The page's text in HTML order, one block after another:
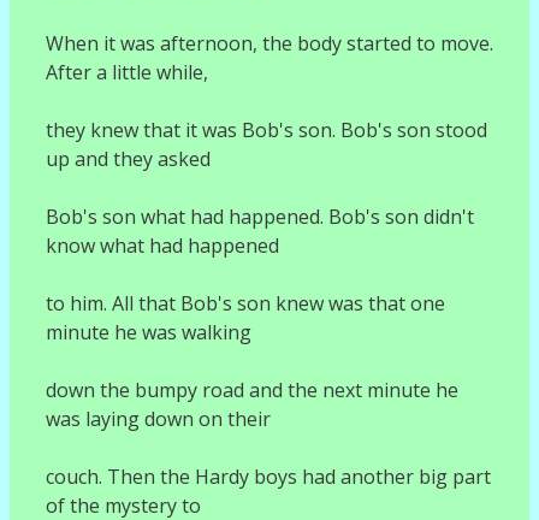
When it was afternoon, the body started to move.
After a little while,
they knew that it was Bob's son. Bob's son stood
up and they asked
Bob's son what had happened. Bob's son didn't
know what had happened
to him. All that Bob's son knew was that one
minute he was walking
down the bumpy road and the next minute he
was laying down on their
couch. Then the Hardy boys had another big part
of the mystery to